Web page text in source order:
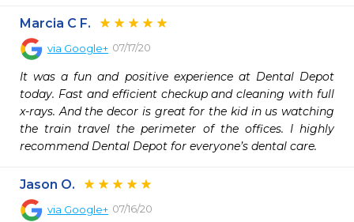
Marcia C F.
via Google+ 07/17/20
It was a fun and positive experience at Dental Depot
today. Fast and efficient checkup and cleaning with full
x-rays. And the decor is great for the kid in us watching
the train travel the perimeter of the offices. I highly
recommend Dental Depot for everyone’s dental care.
Jason O.
via Google+ 07/16/20